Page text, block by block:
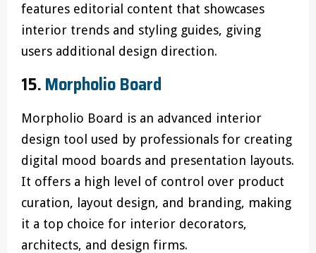
features editorial content that showcases
interior trends and styling guides, giving
users additional design direction.
15.Morpholio Board
Morpholio Board is an advanced interior
design tool used by professionals for creating
digital mood boards and presentation layouts.
It offers a high level of control over product
curation, layout design, and branding, making
it a top choice for interior decorators,
architects, and design firms.